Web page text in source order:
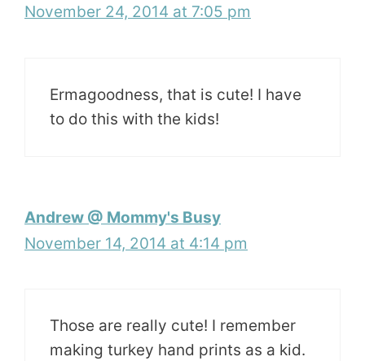
November 24, 2014 at 7:05 pm
Ermagoodness, that is cute! I have
to do this with the kids!
Andrew @ Mommy's Busy
November 14, 2014 at 4:14 pm
Those are really cute! I remember
making turkey hand prints as a kid.